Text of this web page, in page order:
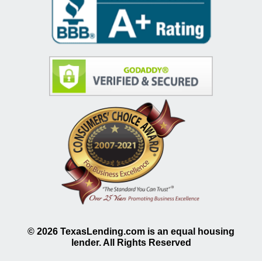
© 2026 TexasLending.com is an equal housing
lender. All Rights Reserved